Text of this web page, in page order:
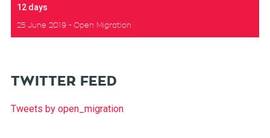
12 days
25 June 2019 Open Migration
TWITTER FEED
Tweets by open_migration